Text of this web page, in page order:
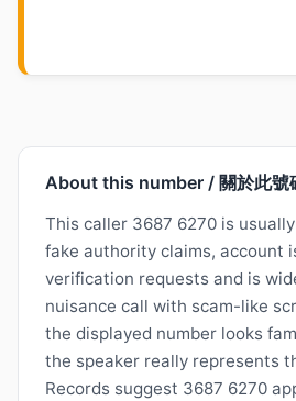
About this number / 關於此號
This caller 3687 6270 is
fake authority claims, account
verification requests and is
nuisance call with scam-like
the displayed number looks
the speaker really represents
Records suggest 3687 6270